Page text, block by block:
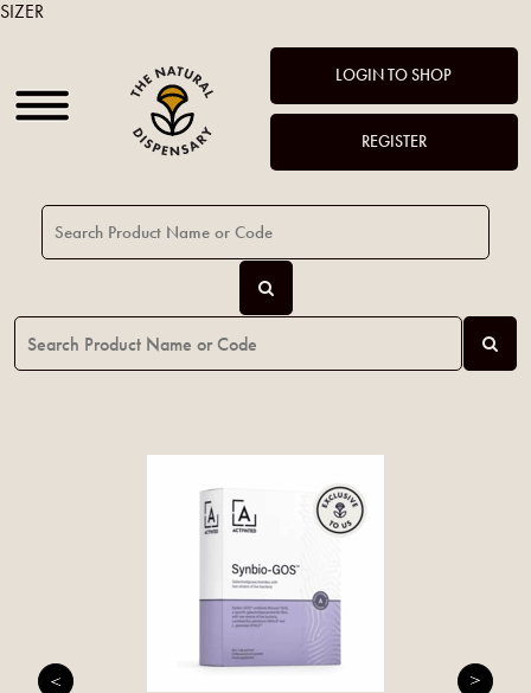
LOGIN TO SHOP
REGISTER
SIZER